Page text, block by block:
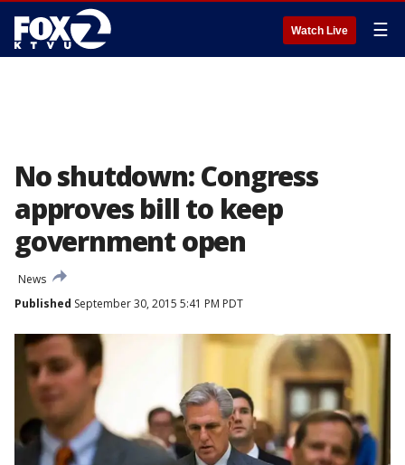
Watch Live ☰
No shutdown: Congress
approves bill to keep
government open
News
Published September 30, 2015 5:41 PM PDT